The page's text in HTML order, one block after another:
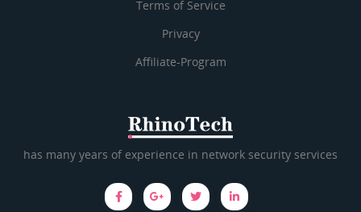
Terms of Service
Privacy
Affiliate-Program
has many years of experience in network security services